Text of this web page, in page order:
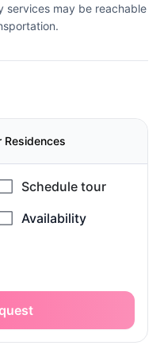
services may be reachable
Residences